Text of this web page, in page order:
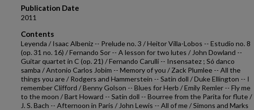
Publication Date
2011
Contents
Leyenda / Isaac Albeniz -- Prelude no. 3 / Heitor Villa-Lobos -- Estudio no. 8
(op. 31 no. 16) / Fernando Sor -- A lesson for two lutes / John Dowland --
Guitar quartet in C (op. 21) / Fernando Carulli -- Insensatez ; Só danco
samba / Antonio Carlos Jobim -- Memory of you / Zack Plumlee -- All the
things you are / Rodgers and Hammerstein -- Satin doll / Duke Ellington -- I
remember Clifford / Benny Golson -- Blues for Herb / Emily Remler -- Fly me
to the moon / Bart Howard -- Satin doll -- Bourree from the Parita for flute /
J. S. Bach -- Afternoon in Paris / John Lewis -- All of me / Simons and Marks